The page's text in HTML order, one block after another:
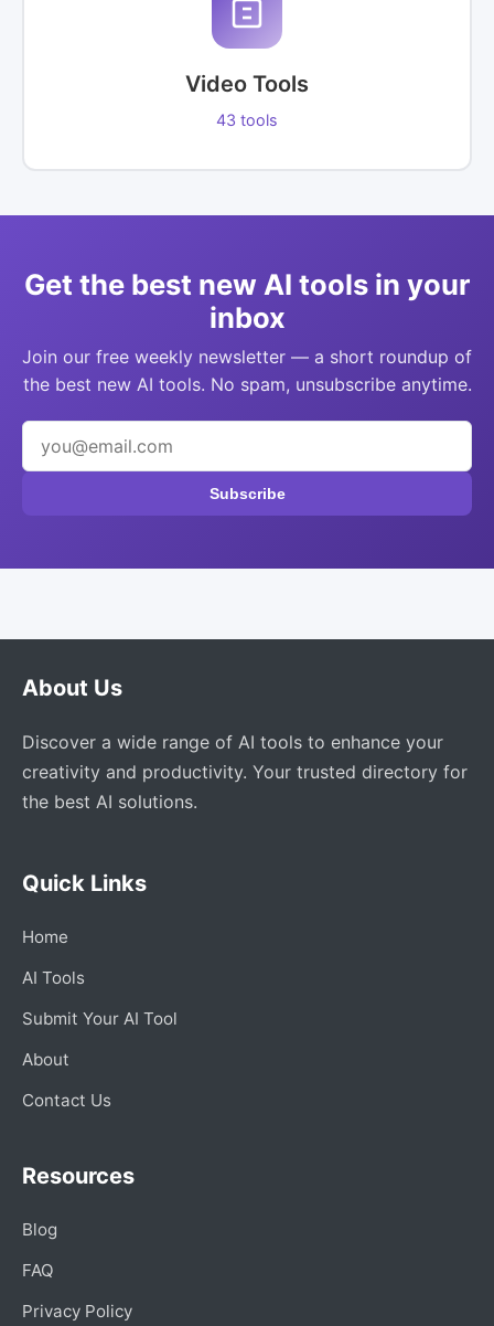
Video Tools
43 tools
Get the best new AI tools in your
inbox
Join our free weekly newsletter — a short roundup of
the best new AI tools. No spam, unsubscribe anytime.
Subscribe
About Us
Discover a wide range of AI tools to enhance your
creativity and productivity. Your trusted directory for
the best AI solutions.
Quick Links
Home
AI Tools
Submit Your AI Tool
About
Contact Us
Resources
Blog
FAQ
Privacy Policy